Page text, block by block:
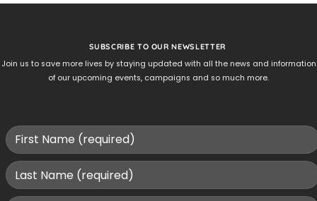
SUBSCRIBE TO OUR NEWSLETTER
Join us to save more lives by staying updated with all the news and information
of our upcoming events, campaigns and so much more.